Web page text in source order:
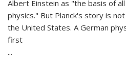
Albert Einstein as "the basis of
physics." But Planck's story is
the United States. A German
first
...